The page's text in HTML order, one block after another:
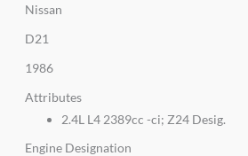
Nissan
D21
1986
Attributes
2.4L L4 2389cc -ci; Z24 Desig.
Engine Designation